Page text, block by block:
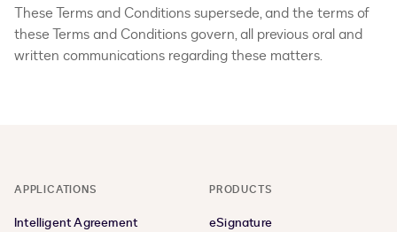
These Terms and Conditions supersede, and the terms of
these Terms and Conditions govern, all previous oral and
written communications regarding these matters.
APPLICATIONS
Intelligent Agreement
PRODUCTS
eSignature